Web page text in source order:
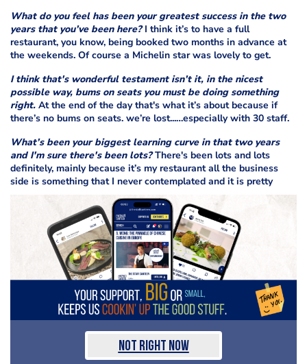
What do you feel has been your greatest success in the two
years that you’ve been here?I think it’s to have a full
restaurant, you know, being booked two months in advance at
the weekends. Of course a Michelin star was lovely to get.
I think that's wonderful testament isn’t it, in the nicest
possible way, bums on seats you must be doing something
right. At the end of the day that's what it’s about because if
there’s no bums on seats. we’re lost...…especially with 30 staff.
What’s been your biggest learning curve in that two years
and I'm sure there's been lots?There's been lots and lots
definitely, mainly because it’s my restaurant all the business
side is something that I never contemplated and it is pretty
Not Right Now